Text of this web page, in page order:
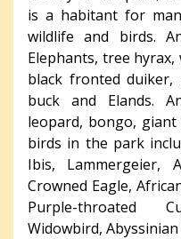
is a habitant for
wildlife and birds.
Elephants, tree
black fronted duiker,
buck and Elands.
leopard, bongo,
birds in the park
Ibis, Lammergeier,
Crowned Eagle,
Purple-throated
Widowbird,